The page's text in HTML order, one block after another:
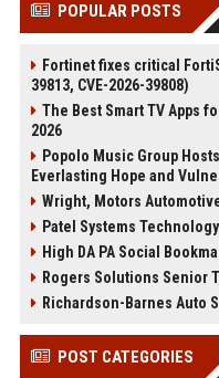
POPULAR POSTS
Fortinet fixes critical
39813, CVE-2026-39808)
The Best Smart TV Apps
2026
Popolo Music Group
Everlasting Hope and
Wright, Motors
Patel Systems
High DA PA Social
Rogers Solutions Senior
Richardson-Barnes Auto
POST CATEGORIES